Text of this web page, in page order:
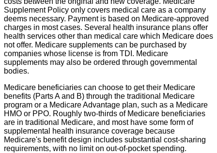
Supplement Policy only covers medical care as a company
deems necessary. Payment is based on Medicare-approved
charges in most cases. Several health insurance plans offer
health services other than medical care which Medicare does
not offer. Medicare supplements can be purchased by
companies whose license is from TDI. Medicare
supplements may also be ordered through governmental
bodies.
Medicare beneficiaries can choose to get their Medicare
benefits (Parts A and B) through the traditional Medicare
program or a Medicare Advantage plan, such as a Medicare
HMO or PPO. Roughly two-thirds of Medicare beneficiaries
are in traditional Medicare, and most have some form of
supplemental health insurance coverage because
Medicare's benefit design includes substantial cost-sharing
requirements, with no limit on out-of-pocket spending.